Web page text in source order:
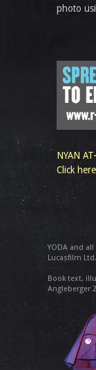
photo
NYAN
Click
YODA and
Lucasfilm
Book text,
Angleberger